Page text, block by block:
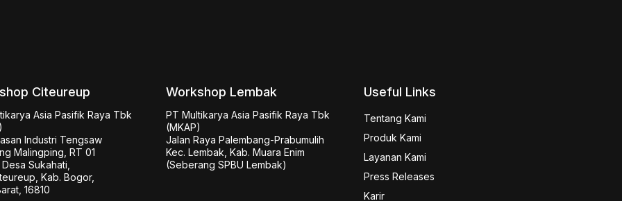
Citeureup
Asia Pasifik Raya Tbk
Industri Tengsaw
Malingping, RT 01
Sukahati,
Kab. Bogor,
16810
Workshop Lembak
PT Multikarya Asia Pasifik Raya Tbk
(MKAP)
Jalan Raya Palembang-Prabumulih
Kec. Lembak, Kab. Muara Enim
(Seberang SPBU Lembak)
Useful Links
Tentang Kami
Produk Kami
Layanan Kami
Press Releases
Karir